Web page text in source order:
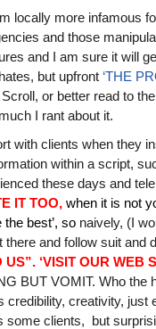
locally more infamous
and those
and I am sure it will
but upfront ‘THE
or better read to
I rant about it.
with clients when they
within a script,
these days and
IT TOO, when it is not
best’, so naively, (I
and follow suit and
US”. ‘VISIT OUR WEB
BUT VOMIT. Who the
credibility, creativity,
some clients, but